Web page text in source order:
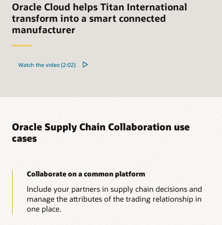
Oracle Cloud helps Titan International
transform into a smart connected
manufacturer
Watch the video (2:02)
Oracle Supply Chain Collaboration use
cases
Collaborate on a common platform
Include your partners in supply chain decisions and
manage the attributes of the trading relationship in
one place.